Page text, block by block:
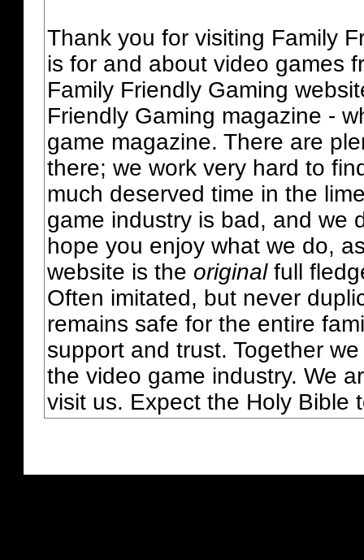
Thank you for visiting Family
is for and about video games
Family Friendly Gaming
Friendly Gaming magazine -
game magazine. There are
there; we work very hard to
much deserved time in the
game industry is bad, and we
hope you enjoy what we do,
website is the originalfull
Often imitated, but never
remains safe for the entire
support and trust. Together
the video game industry. We
visit us. Expect the Holy Bible